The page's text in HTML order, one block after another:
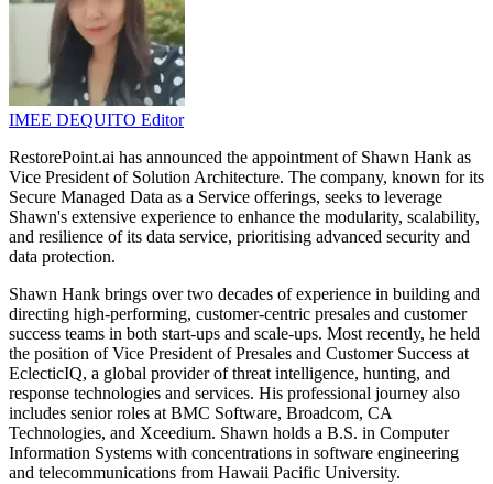
IMEE DEQUITO Editor
RestorePoint.ai has announced the appointment of Shawn Hank as
Vice President of Solution Architecture. The company, known for its
Secure Managed Data as a Service offerings, seeks to leverage
Shawn's extensive experience to enhance the modularity, scalability,
and resilience of its data service, prioritising advanced security and
data protection.
Shawn Hank brings over two decades of experience in building and
directing high-performing, customer-centric presales and customer
success teams in both start-ups and scale-ups. Most recently, he held
the position of Vice President of Presales and Customer Success at
EclecticIQ, a global provider of threat intelligence, hunting, and
response technologies and services. His professional journey also
includes senior roles at BMC Software, Broadcom, CA
Technologies, and Xceedium. Shawn holds a B.S. in Computer
Information Systems with concentrations in software engineering
and telecommunications from Hawaii Pacific University.